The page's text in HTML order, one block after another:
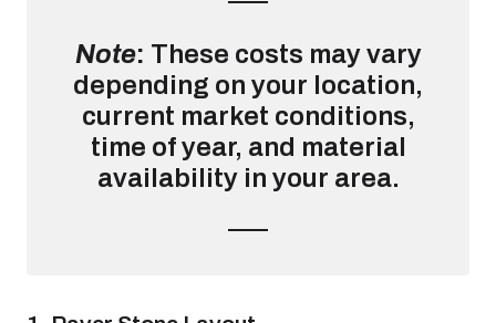
Note: These costs may vary
depending on your location,
current market conditions,
time of year, and material
availability in your area.